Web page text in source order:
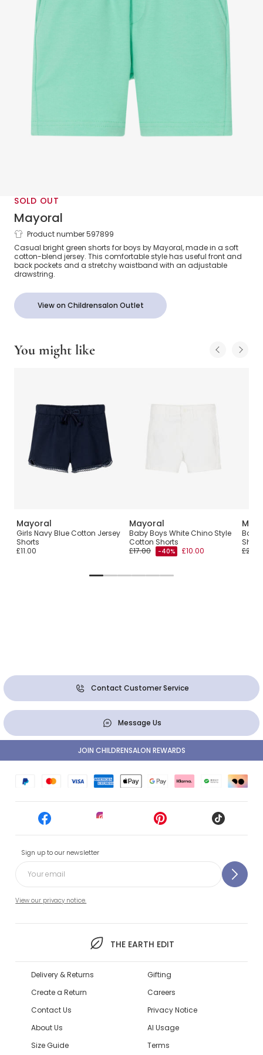
SOLD OUT
Mayoral
Boys Green Jersey Shorts
Product number 597899
Casual bright green shorts for boys by Mayoral, made in a soft
cotton-blend jersey. This comfortable style has useful front and
back pockets and a stretchy waistband with an adjustable
drawstring.
View on Childrensalon Outlet
You might like
Mayoral
Girls Navy Blue Cotton Jersey
Shorts
£11.00
Mayoral
Baby Boys White Chino Style
Cotton Shorts
£17.00
-40% £10.00
Boys
Contact Customer Service
Message Us
Sign up to our newsletter
View our privacy notice.
THE EARTH EDIT
JOIN CHILDRENSALON REWARDS
Delivery & Returns
Create a Return
Contact Us
About Us
Size Guide
Gifting
Careers
Privacy Notice
AI Usage
Terms